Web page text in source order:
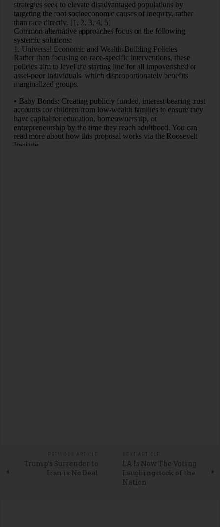
Trump’s Surrender to
Iran is No Deal
LA Is Now The Voting
Laughingstock of the
Nation